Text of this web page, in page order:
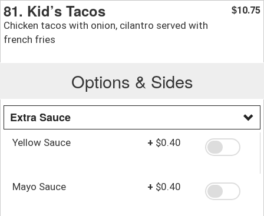
81. Kid’s Tacos
Chicken tacos with onion, cilantro served with
french fries
$10.75
Options & Sides
Extra Sauce
Yellow Sauce + $0.40
Mayo Sauce + $0.40